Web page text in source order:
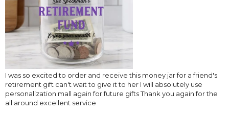
I was so excited to order and receive this money jar for a friend's
retirement gift can't wait to give it to her I will absolutely use
personalization mall again for future gifts Thank you again for the
all around excellent service